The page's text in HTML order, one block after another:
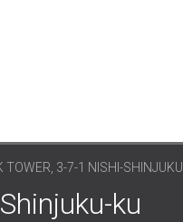
TOWER, 3-7-1 NISHI-SHINJUKU
ku